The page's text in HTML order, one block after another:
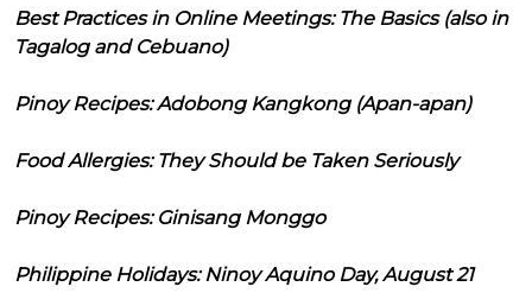
Best Practices in Online Meetings: The Basics (also in
Tagalog and Cebuano)
Pinoy Recipes: Adobong Kangkong (Apan-apan)
Food Allergies: They Should be Taken Seriously
Pinoy Recipes: Ginisang Monggo
Philippine Holidays: Ninoy Aquino Day, August 21